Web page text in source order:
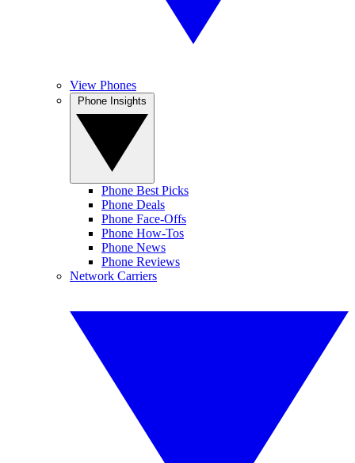
View Phones
Phone Best Picks
Phone Deals
Phone Face-Offs
Phone How-Tos
Phone News
Phone Reviews
Network Carriers